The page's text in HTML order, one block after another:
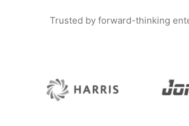
Trusted by forward-thinking